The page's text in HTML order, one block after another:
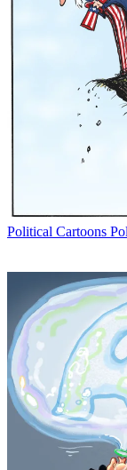
Political Cartoons